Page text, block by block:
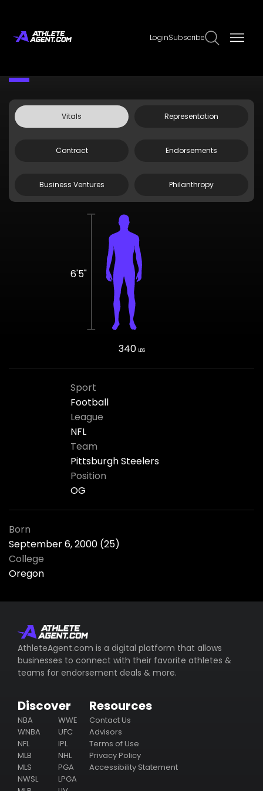
LoginSubscribe
Vitals Representation
Contract Endorsements
Business Ventures Philanthropy
6'5"
340 LBS
Sport
Football
League
NFL
Team
Pittsburgh Steelers
Position
OG
Born
September 6, 2000 (25)
College
Oregon
AthleteAgent.com is a digital platform that allows
businesses to connect with their favorite athletes &
teams for endorsement deals & more.
Discover
NBA
WNBA
NFL
MLB
MLS
NWSL
WWE
UFC
IPL
NHL
PGA
LPGA
Resources
Contact Us
Advisors
Terms of Use
Privacy Policy
Accessibility Statement